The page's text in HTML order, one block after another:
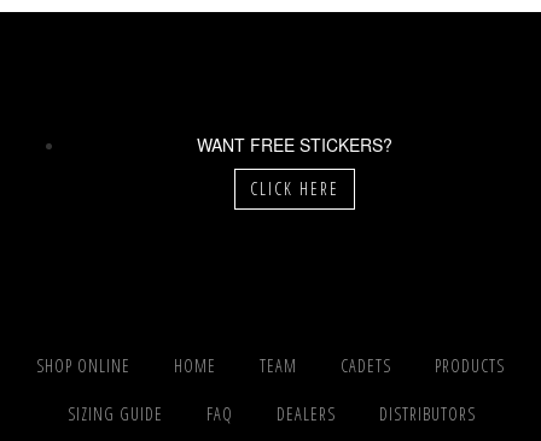
WANT FREE STICKERS?
CLICK HERE
SHOP ONLINE HOME TEAM CADETS PRODUCTS
SIZING GUIDE FAQ DEALERS DISTRIBUTORS